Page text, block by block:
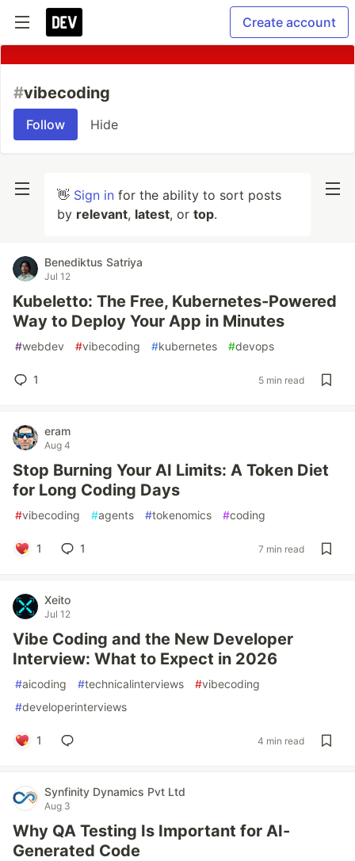
Create account
#vibecoding
Follow Hide
👋 Sign in for the ability to sort posts
by relevant, latest, or top.
Benediktus Satriya
Jul 12
Kubeletto: The Free, Kubernetes-Powered
Way to Deploy Your App in Minutes
#webdev #vibecoding #kubernetes #devops
1 5 min read
eram
Aug 4
Stop Burning Your AI Limits: A Token Diet
for Long Coding Days
#vibecoding #agents #tokenomics #coding
1 1 7 min read
Xeito
Jul 12
Vibe Coding and the New Developer
Interview: What to Expect in 2026
#aicoding #technicalinterviews #vibecoding
#developerinterviews
1 4 min read
Synfinity Dynamics Pvt Ltd
Aug 3
Why QA Testing Is Important for AI-
Generated Code